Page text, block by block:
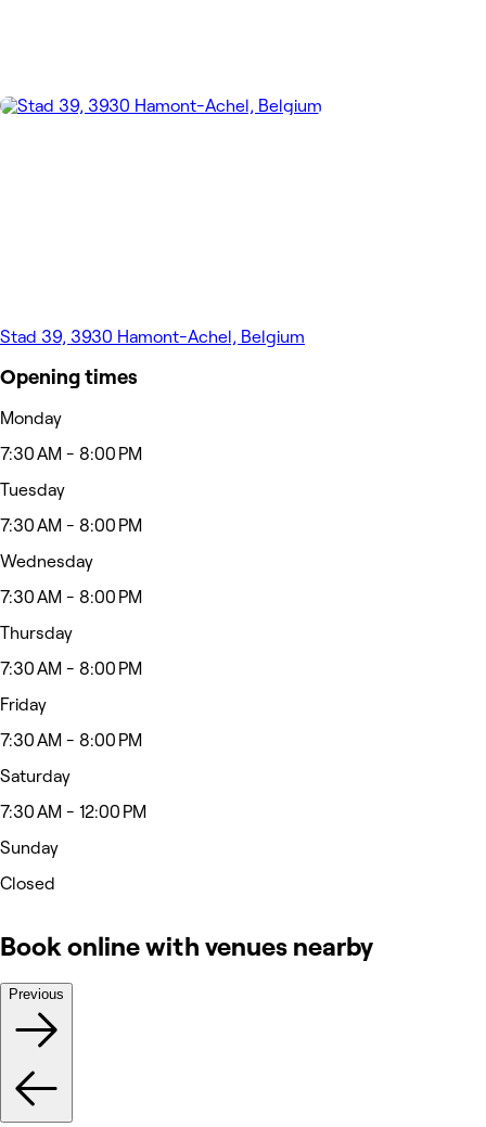
Stad 39, 3930 Hamont-Achel, Belgium
Opening times
Monday
7:30 AM - 8:00 PM
Tuesday
7:30 AM - 8:00 PM
Wednesday
7:30 AM - 8:00 PM
Thursday
7:30 AM - 8:00 PM
Friday
7:30 AM - 8:00 PM
Saturday
7:30 AM - 12:00 PM
Sunday
Closed
Book online with venues nearby
Previous